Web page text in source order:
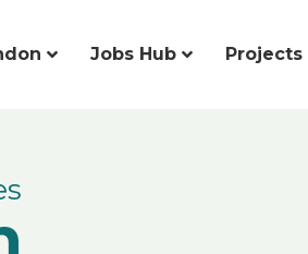
Jobs Hub Projects